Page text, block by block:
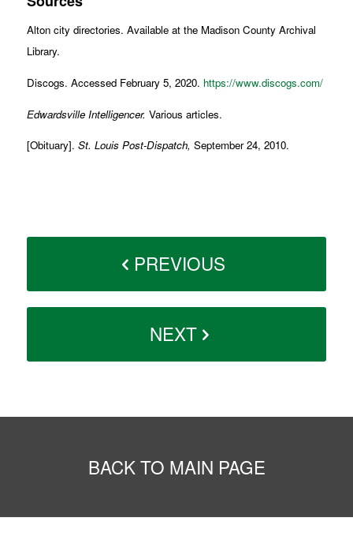
Alton city directories. Available at the Madison County Archival
Library.
Discogs. Accessed February 5, 2020. https://www.discogs.com/
Edwardsville Intelligencer. Various articles.
[Obituary]. St. Louis Post-Dispatch, September 24, 2010.
PREVIOUS
NEXT
BACK TO MAIN PAGE